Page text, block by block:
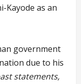
Kayode as an
government
due to his
statements,